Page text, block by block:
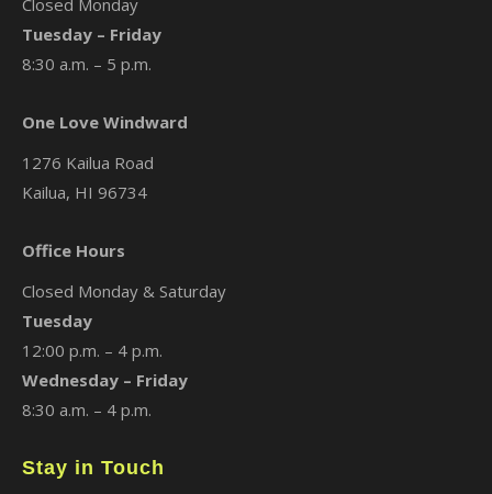
Closed Monday
Tuesday – Friday
8:30 a.m. – 5 p.m.
One Love Windward
1276 Kailua Road
Kailua, HI 96734
Office Hours
Closed Monday & Saturday
Tuesday
12:00 p.m. – 4 p.m.
Wednesday – Friday
8:30 a.m. – 4 p.m.
Stay in Touch